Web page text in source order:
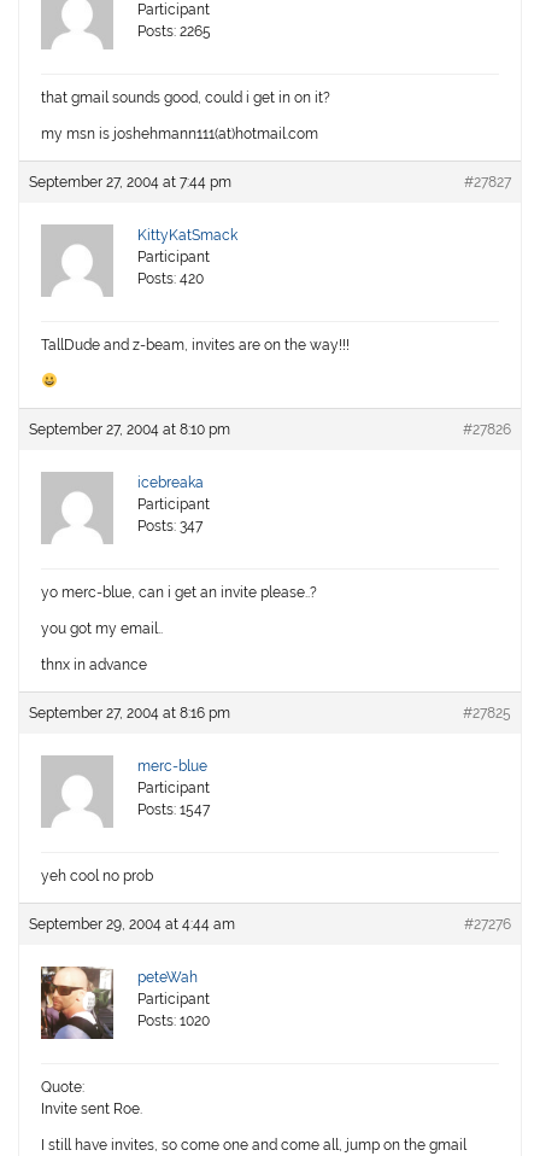
Participant
Posts: 2265
that gmail sounds good, could i get in on it?
my msn is joshehmann111(at)hotmail.com
September 27, 2004 at 7:44 pm #27827
KittyKatSmack
Participant
Posts: 420
TallDude and z-beam, invites are on the way!!!
September 27, 2004 at 8:10 pm #27826
icebreaka
Participant
Posts: 347
yo merc-blue, can i get an invite please..?
you got my email..
thnx in advance
September 27, 2004 at 8:16 pm #27825
merc-blue
Participant
Posts: 1547
yeh cool no prob
September 29, 2004 at 4:44 am #27276
peteWah
Participant
Posts: 1020
Quote:
Invite sent Roe.
I still have invites, so come one and come all, jump on the gmail